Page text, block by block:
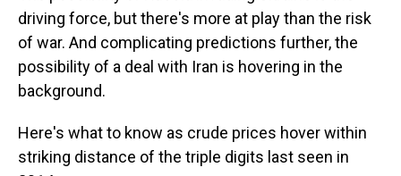
driving force, but there's more at play than the risk
of war. And complicating predictions further, the
possibility of a deal with Iran is hovering in the
background.
Here's what to know as crude prices hover within
striking distance of the triple digits last seen in